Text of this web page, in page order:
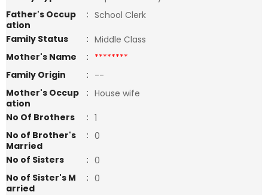
Father's Occup
ation
: School Clerk
Family Status
: Middle Class
Mother's Name
: ********
Family Origin
: --
Mother's Occup
ation
: House wife
No Of Brothers
: 1
No of Brother's
Married
: 0
No of Sisters
: 0
No of Sister's M
arried
: 0